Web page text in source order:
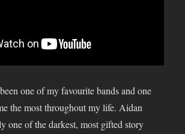
one of my favourite bands and one
the most throughout my life. Aidan
one of the darkest, most gifted story